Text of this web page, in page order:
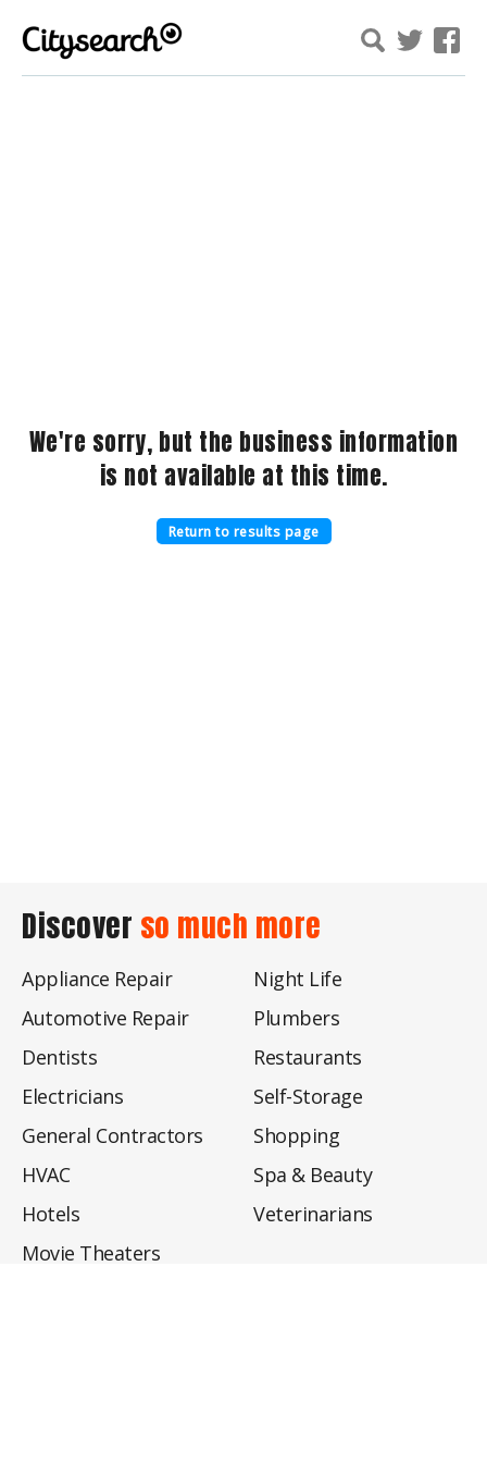
We're sorry, but the business information
is not available at this time.
Return to results page
Discover so much more
Appliance Repair
Automotive Repair
Dentists
Electricians
General Contractors
HVAC
Hotels
Movie Theaters
Night Life
Plumbers
Restaurants
Self-Storage
Shopping
Spa & Beauty
Veterinarians